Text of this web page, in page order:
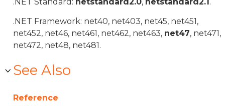
.NET Framework: net40, net403, net45, net451,
net452, net46, net461, net462, net463, net47, net471,
net472, net48, net481.
See Also
Reference